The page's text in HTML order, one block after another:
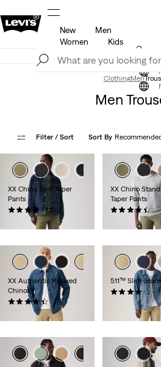
Updated
New
Men
Women
Kids
Levi's App. The best of Levi’s®,
ClothingMen
Men
Filter / Sort Sort By
XX Chino Slim Taper
Pants
(489)
€89.00
XX Chino
Taper Pants
XX Authentic Relaxed
Chinos
(205)
511™ Slim Jeans
€89.00